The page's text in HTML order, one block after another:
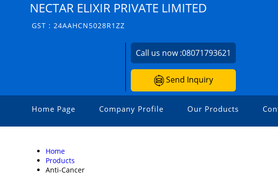
NECTAR ELIXIR PRIVATE LIMITED
GST : 24AAHCN5028R1ZZ
Call us now :08071793621
Send Inquiry
Home Page Company Profile Our Products
Home
Products
Anti-Cancer